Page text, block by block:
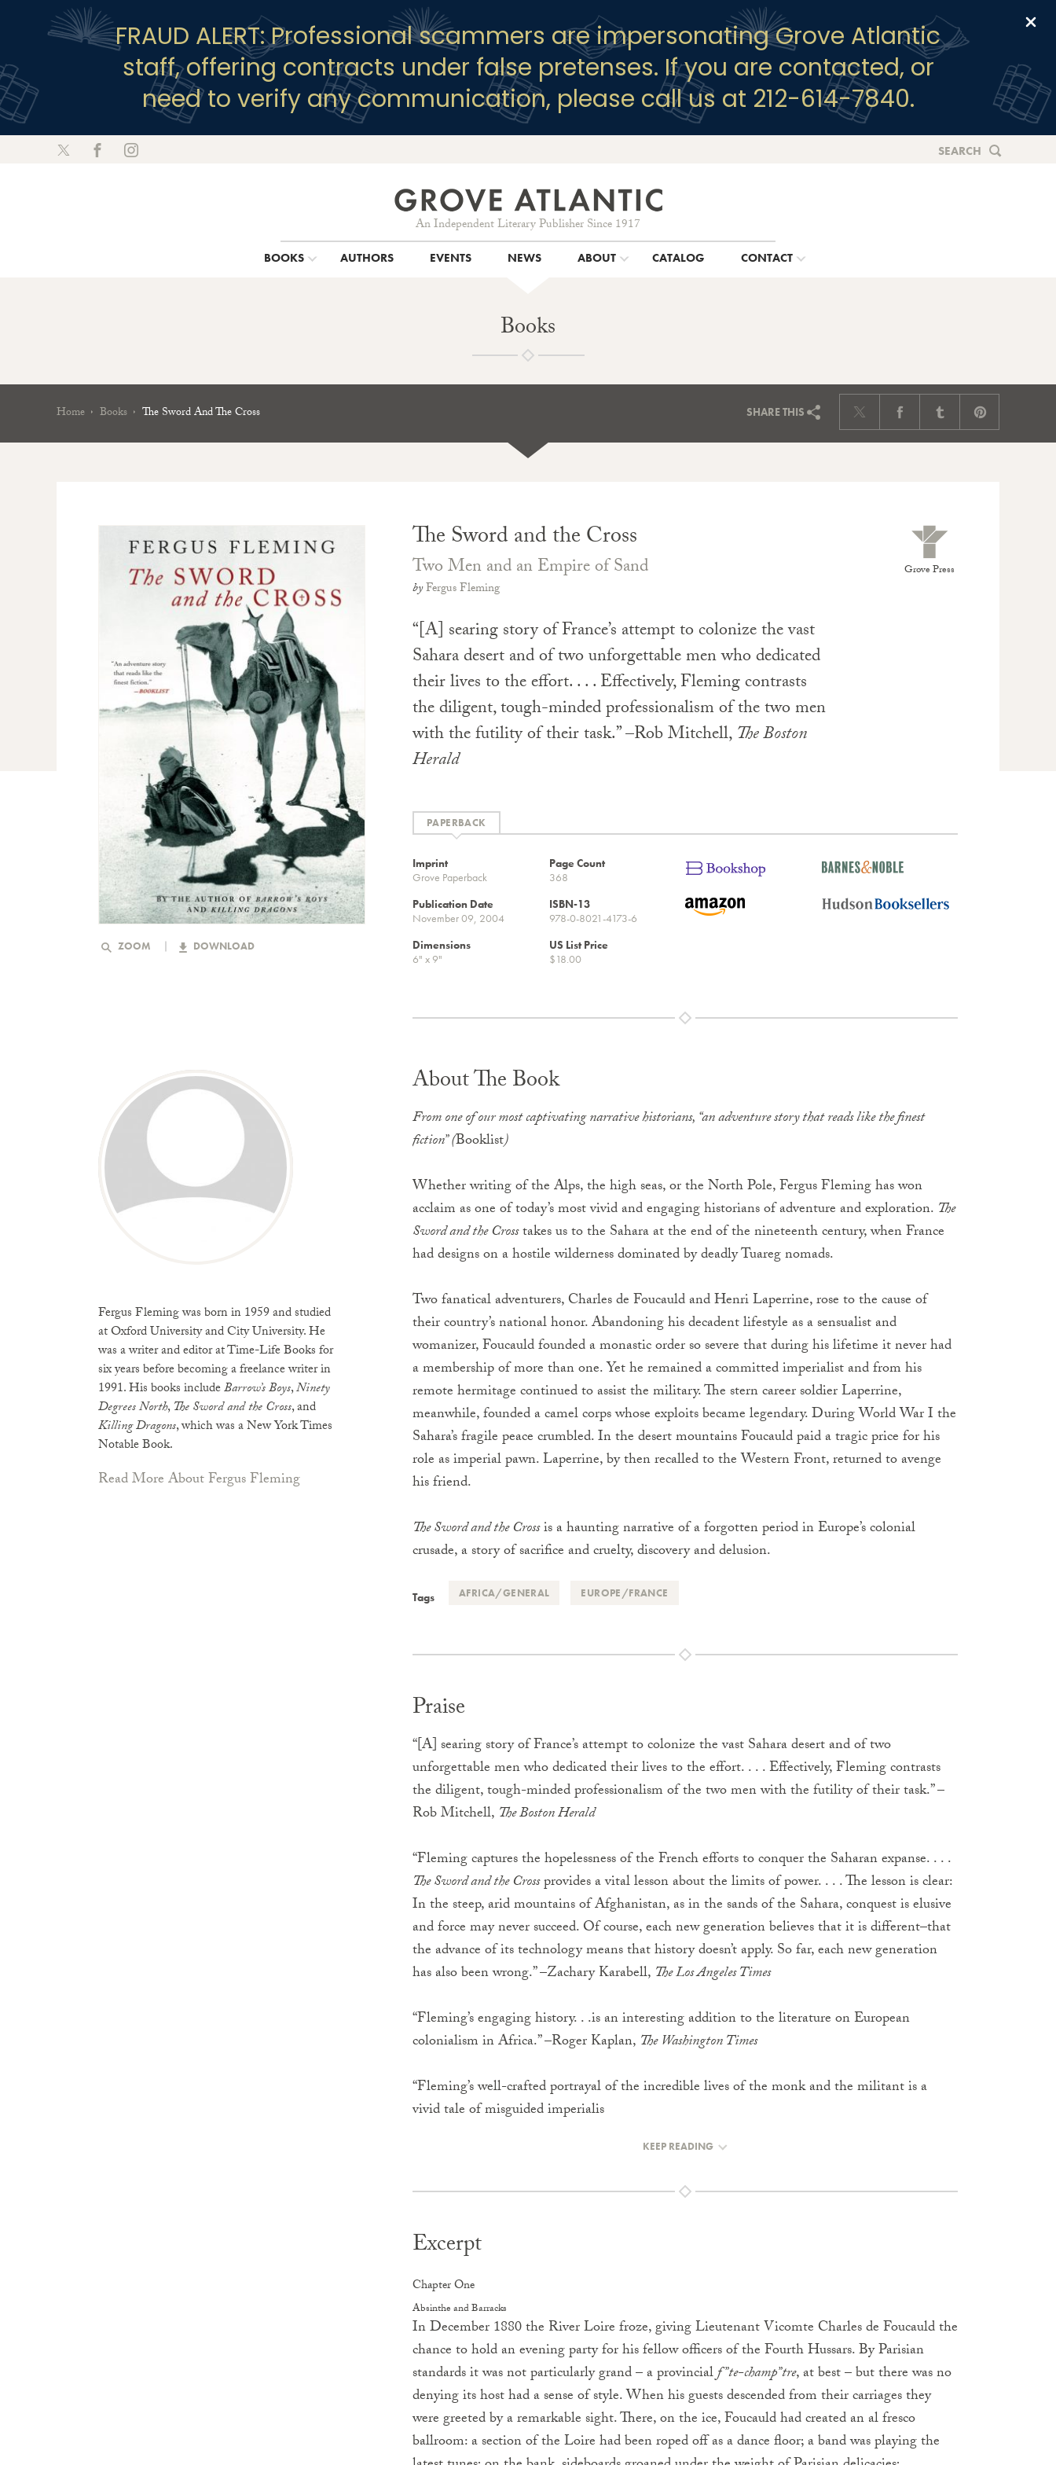
FRAUD ALERT: Professional scammers are impersonating Grove Atlantic
staff, offering contracts under false pretenses. If you are contacted, or
need to verify any communication, please call us at 212-614-7840.
An Independent Literary Publisher Since 1917
SEARCH
BOOKS AUTHORS EVENTS NEWS ABOUT CATALOG CONTACT
Books
Home Books The Sword And The Cross SHARETHIS
ZOOM DOWNLOAD
Grove Press
The Sword and the Cross
Two Men and an Empire of Sand
byFergus Fleming
“[A] searing story of France’s attempt to colonize the vast
Sahara desert and of two unforgettable men who dedicated
their lives to the effort. . . . Effectively, Fleming contrasts
the diligent, tough-minded professionalism of the two men
with the futility of their task.” –Rob Mitchell,The Boston
Herald
Imprint
Grove Paperback
Page Count
368
Publication Date
November 09, 2004
ISBN-13
978-0-8021-4173-6
Dimensions
6" x 9"
US List Price
$18.00
Fergus Fleming was born in 1959 and studied
atOxfordUniversityandCityUniversity. He
was a writer and editor at Time-Life Books for
six years before becoming a freelance writer in
1991. His books includeBarrow’s Boys,Ninety
Degrees North,The Sword and the Cross, and
Killing Dragons, which was a New York Times
Notable Book.
Read More About Fergus Fleming
About The Book
From one of our most captivating narrative historians, “an adventure story that reads like the finest
fiction” (Booklist)
Whether writing of the Alps, the high seas, or the North Pole, Fergus Fleming has won
acclaim as one of today’s most vivid and engaging historians of adventure and exploration. The
Sword and the Crosstakes us to the Sahara at the end of the nineteenth century, when France
had designs on a hostile wilderness dominated by deadly Tuareg nomads.
Two fanatical adventurers, Charles de Foucauld and Henri Laperrine, rose to the cause of
their country’s national honor. Abandoning his decadent lifestyle as a sensualist and
womanizer, Foucauld founded a monastic order so severe that during his lifetime it never had
a membership of more than one. Yet he remained a committed imperialist and from his
remote hermitage continued to assist the military. The stern career soldier Laperrine,
meanwhile, founded a camel corps whose exploits became legendary. During World War I the
Sahara’s fragile peace crumbled. In the desert mountains Foucauld paid a tragic price for his
role as imperial pawn. Laperrine, by then recalled to the Western Front, returned to avenge
his friend.
The Sword and the Crossis a haunting narrative of a forgotten period in Europe’s colonial
crusade, a story of sacrifice and cruelty, discovery and delusion.
Tags AFRICA/GENERAL EUROPE/FRANCE
Praise
“[A] searing story of France’s attempt to colonize the vast Sahara desert and of two
unforgettable men who dedicated their lives to the effort. . . . Effectively, Fleming contrasts
the diligent, tough-minded professionalism of the two men with the futility of their task.” –
Rob Mitchell, The Boston Herald
“Fleming captures the hopelessness of the French efforts to conquer the Saharan expanse. . . .
The Sword and the Crossprovides a vital lesson about the limits of power. . . . The lesson is clear:
In the steep, arid mountains of Afghanistan, as in the sands of the Sahara, conquest is elusive
and force may never succeed. Of course, each new generation believes that it is different–that
the advance of its technology means that history doesn’t apply. So far, each new generation
has also been wrong.” –Zachary Karabell, The Los Angeles Times
“Fleming’s engaging history. . .is an interesting addition to the literature on European
colonialism in Africa.” –Roger Kaplan, The Washington Times
“Fleming’s well-crafted portrayal of the incredible lives of the monk and the militant is a
vivid tale of misguided imperialis
KEEP READING
Excerpt
Chapter One
Absinthe and Barracks
In December 1880 the River Loire froze, giving Lieutenant Vicomte Charles de Foucauld the
chance to hold an evening party for his fellow officers of the Fourth Hussars. By Parisian
standards it was not particularly grand – a provincialf”te-champ”tre, at best – but there was no
denying its host had a sense of style. When his guests descended from their carriages they
were greeted by a remarkable sight. There, on the ice, Foucauld had created an al fresco
ballroom: a section of the Loire had been roped off as a dance floor; a band was playing the